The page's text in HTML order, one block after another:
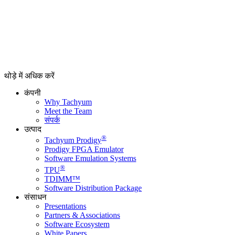
थोड़े में अधिक करें
कंपनी
Why Tachyum
Meet the Team
संपर्क
उत्पाद
Tachyum Prodigy®
Prodigy FPGA Emulator
Software Emulation Systems
TPU®
TDIMM™
Software Distribution Package
संसाधन
Presentations
Partners & Associations
Software Ecosystem
White Papers